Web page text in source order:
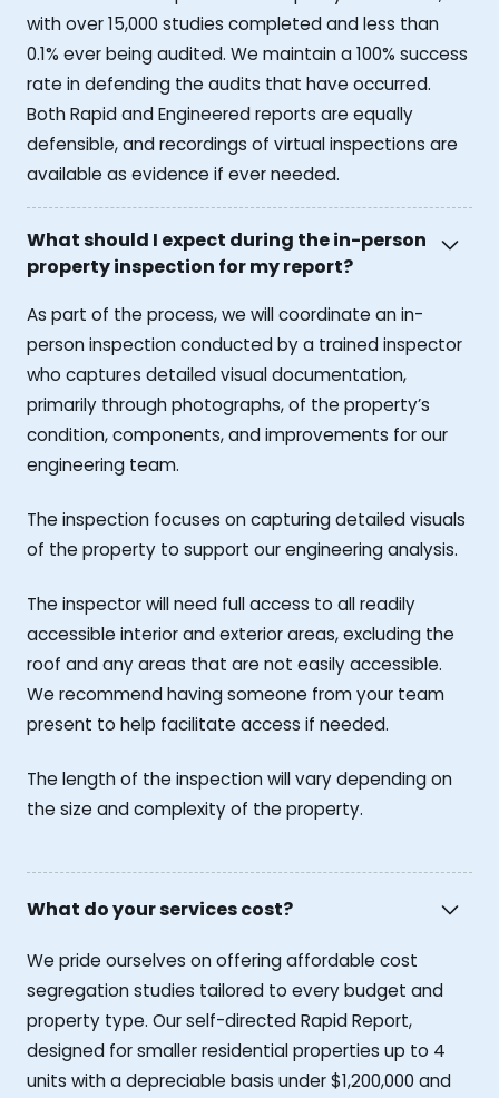
with over 15,000 studies completed and less than
0.1% ever being audited. We maintain a 100% success
rate in defending the audits that have occurred.
Both Rapid and Engineered reports are equally
defensible, and recordings of virtual inspections are
available as evidence if ever needed.
What should I expect during the in-person
property inspection for my report?
As part of the process, we will coordinate an in-
person inspection conducted by a trained inspector
who captures detailed visual documentation,
primarily through photographs, of the property’s
condition, components, and improvements for our
engineering team.
The inspection focuses on capturing detailed visuals
of the property to support our engineering analysis.
The inspector will need full access to all readily
accessible interior and exterior areas, excluding the
roof and any areas that are not easily accessible.
We recommend having someone from your team
present to help facilitate access if needed.
The length of the inspection will vary depending on
the size and complexity of the property.
What do your services cost?
We pride ourselves on offering affordable cost
segregation studies tailored to every budget and
property type. Our self-directed Rapid Report,
designed for smaller residential properties up to 4
units with a depreciable basis under $1,200,000 and